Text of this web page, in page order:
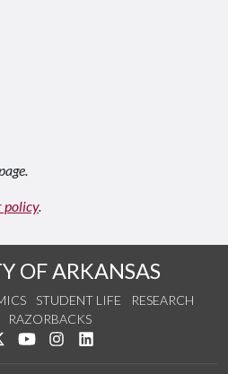
policy.
OF ARKANSAS
STUDENT LIFE
RESEARCH
RAZORBACKS
us on Facebook
Follow us on Twitter
Watch us on YouTube
See us on Instagram